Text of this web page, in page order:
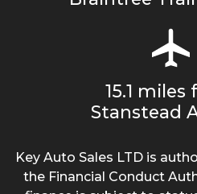
15.1 miles
Stanstead
Key Auto Sales LTD is
the Financial Conduct